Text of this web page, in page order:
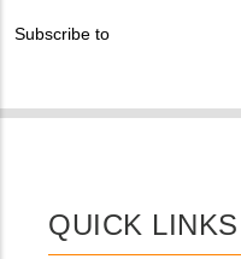
Subscribe to
QUICK LINKS